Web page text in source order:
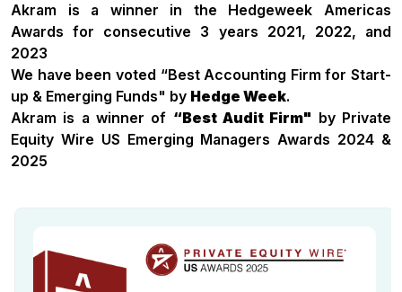
Akram is a winner in the Hedgeweek Americas
Awards for consecutive 3 years 2021, 2022, and
2023
We have been voted “Best Accounting Firm for Start-
up & Emerging Funds" by Hedge Week.
Akram is a winner of “Best Audit Firm" by Private
Equity Wire US Emerging Managers Awards 2024 &
2025